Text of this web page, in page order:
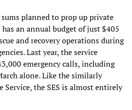
planned to prop up private
has an annual budget of just $405
and recovery operations during
Last year, the service
emergency calls, including
alone. Like the similarly
Service, the SES is almost entirely